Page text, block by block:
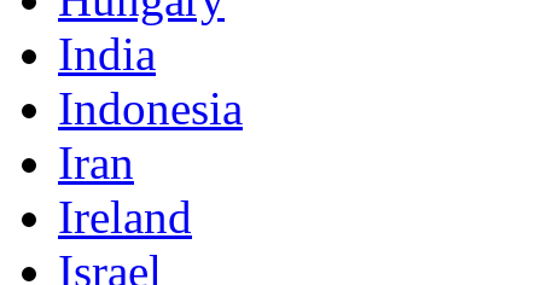
India
Indonesia
Iran
Ireland
Israel